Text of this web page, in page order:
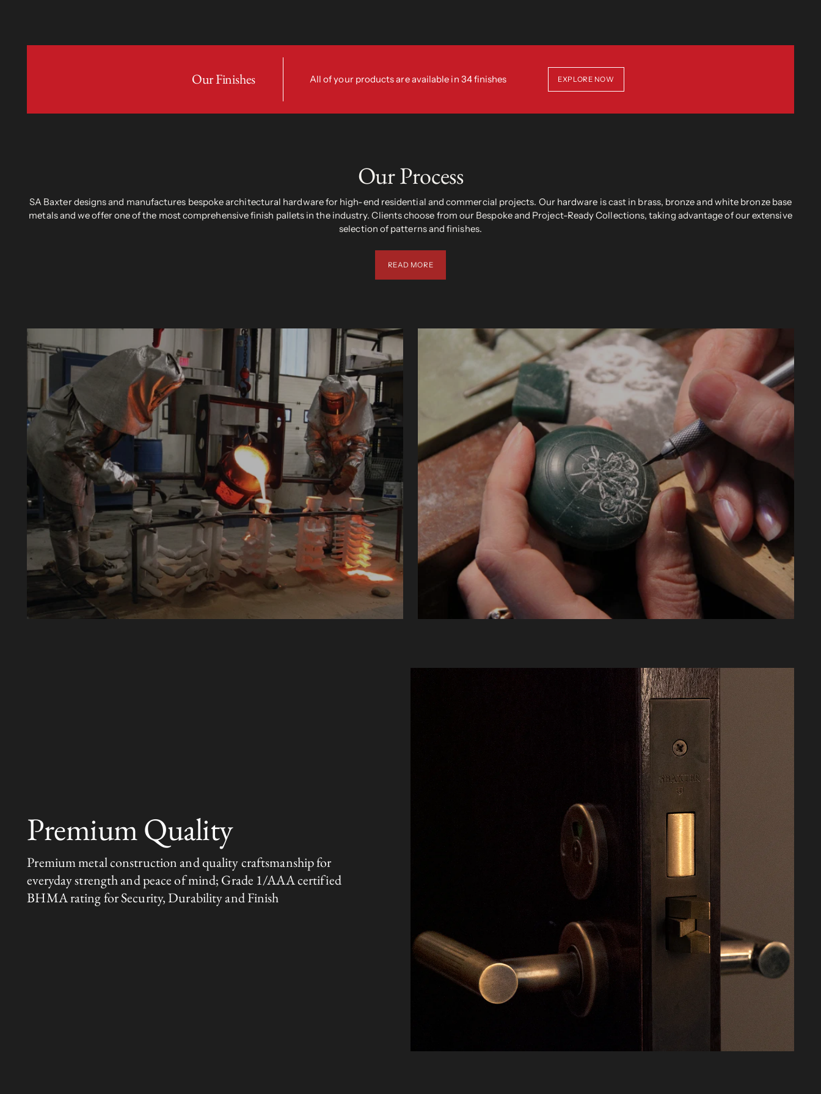
Our Finishes All of your products are available in 34 finishes EXPLORE NOW
Our Process
SA Baxter designs and manufactures bespoke architectural hardware for high-end residential and commercial projects. Our hardware is cast in brass, bronze and white bronze base
metals and we offer one of the most comprehensive finish pallets in the industry. Clients choose from our Bespoke and Project-Ready Collections, taking advantage of our extensive
selection of patterns and finishes.
READ MORE
Premium Quality
Premium metal construction and quality craftsmanship for
everyday strength and peace of mind; Grade 1/AAA certified
BHMA rating for Security, Durability and Finish